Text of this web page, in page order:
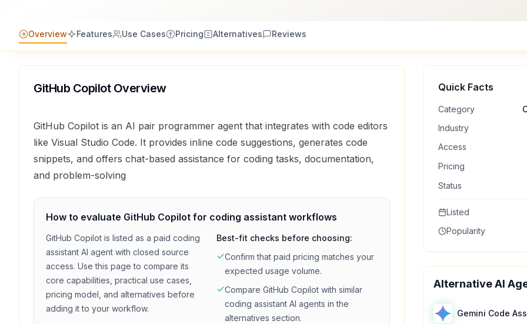
Overview Features Use Cases Pricing Alternatives Reviews
GitHub CopilotOverview
GitHub Copilot is an AI pair programmer agent that integrates with code editors
like Visual Studio Code. It provides inline code suggestions, generates code
snippets, and offers chat-based assistance for coding tasks, documentation,
and problem-solving
How to evaluate GitHub Copilot for coding assistant workflows
GitHub Copilot is listed as a paid coding
assistant AI agent with closed source
access. Use this page to compare its
core capabilities, practical use cases,
pricing model, and alternatives before
adding it to your workflow.
Best-fit checks before choosing:
Confirm that paid pricing matches your
expected usage volume.
Compare GitHub Copilot with similar
coding assistant AI agents in the
alternatives section.
Quick Facts
Category
Industry
Access
Pricing
Status
Listed
Popularity
Alternative AI
Gemini Code